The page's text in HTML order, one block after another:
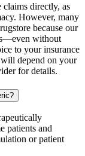
claims directly, as
However, many
because our
without
to your insurance
depend on your
for details.
patients and
or patient